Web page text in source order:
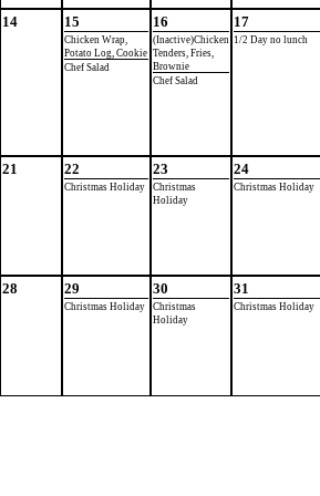
14 15
Chicken Wrap,
Potato Log, Cookie
Chef Salad
16
(Inactive)Chicken
Tenders, Fries,
Brownie
Chef Salad
17
1/2 Day no lunch
21 22
Christmas Holiday
23
Christmas
Holiday
24
Christmas Holiday
28 29
Christmas Holiday
30
Christmas
Holiday
31
Christmas Holiday